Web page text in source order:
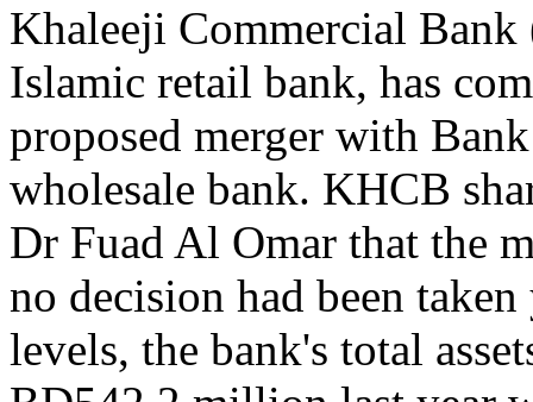
Khaleeji Commercial
Islamic retail bank, has
proposed merger with
wholesale bank. KHCB
Dr Fuad Al Omar that the
no decision had been
levels, the bank's total